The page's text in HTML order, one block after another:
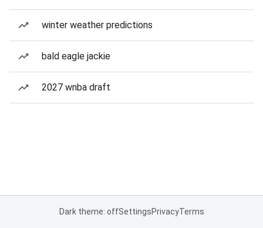
winter weather predictions
bald eagle jackie
2027 wnba draft
Dark theme: offSettingsPrivacyTerms